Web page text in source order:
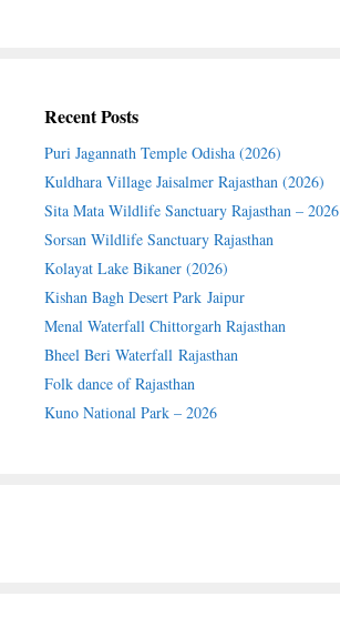
Recent Posts
Puri Jagannath Temple Odisha (2026)
Kuldhara Village Jaisalmer Rajasthan (2026)
Sita Mata Wildlife Sanctuary Rajasthan – 2026
Sorsan Wildlife Sanctuary Rajasthan
Kolayat Lake Bikaner (2026)
Kishan Bagh Desert Park Jaipur
Menal Waterfall Chittorgarh Rajasthan
Bheel Beri Waterfall Rajasthan
Folk dance of Rajasthan
Kuno National Park – 2026